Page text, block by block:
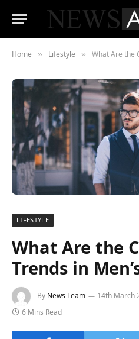
Home » Lifestyle » What Are the
LIFESTYLE
What Are the
Trends in
By News Team 14th March
6 Mins Read